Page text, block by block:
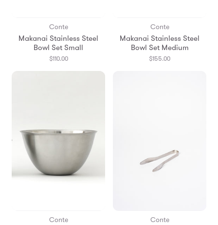
Conte
Makanai Stainless Steel
Bowl Set Small
$110.00
Conte
Makanai Stainless Steel
Bowl Set Medium
$155.00
Conte Conte